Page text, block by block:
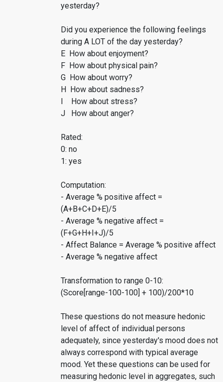
yesterday?
Did you experience the following feelings
during A LOT of the day yesterday?
E How about enjoyment?
F How about physical pain?
G How about worry?
H How about sadness?
I How about stress?
J How about anger?
Rated:
0: no
1: yes
Computation:
- Average % positive affect =
(A+B+C+D+E)/5
- Average % negative affect =
(F+G+H+I+J)/5
- Affect Balance = Average % positive affect
- Average % negative affect
Transformation to range 0-10:
(Score[range-100-100] + 100)/200*10
These questions do not measure hedonic
level of affect of individual persons
adequately, since yesterday's mood does not
always correspond with typical average
mood. Yet these questions can be used for
measuring hedonic level in aggregates, such